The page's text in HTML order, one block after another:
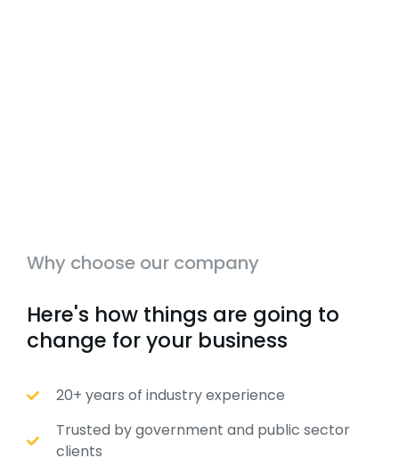
Why choose our company
Here's how things are going to
change for your business
20+ years of industry experience
Trusted by government and public sector
clients